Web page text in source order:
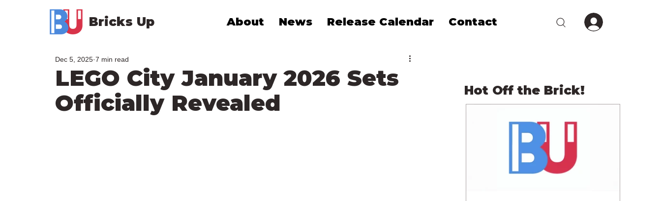
Bricks Up About News Release Calendar Contact
LEGO City January 2026 Sets
Officially Revealed
Dec 5, 2025 7 min read
Hot Off the Brick!